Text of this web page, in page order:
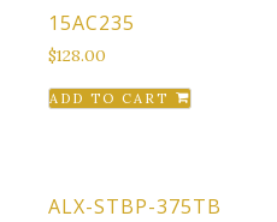
15AC235
$128.00
ADD TO CART
ALX-STBP-375TB